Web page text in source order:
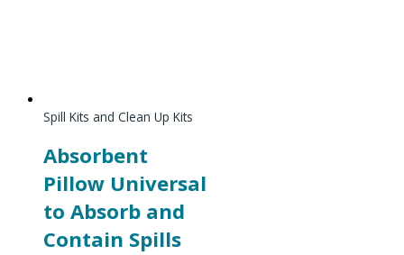
Spill Kits and Clean Up Kits
Absorbent
Pillow Universal
to Absorb and
Contain Spills